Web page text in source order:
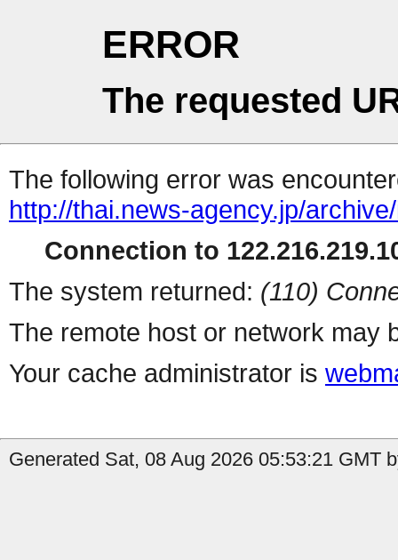
ERROR
The requested
The following error was
http://thai.news-agency.jp/
Connection to
The system returned: (110)
The remote host or network may
Your cache administrator is
Generated Sat, 08 Aug 2026 05:53:21 GMT